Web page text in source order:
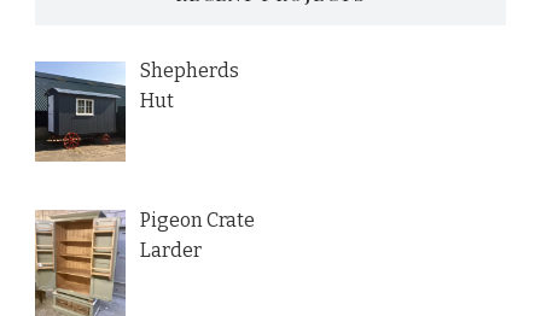
Shepherds
Hut
Pigeon Crate
Larder